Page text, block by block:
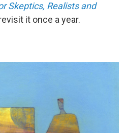
Skeptics, Realists and
it once a year.